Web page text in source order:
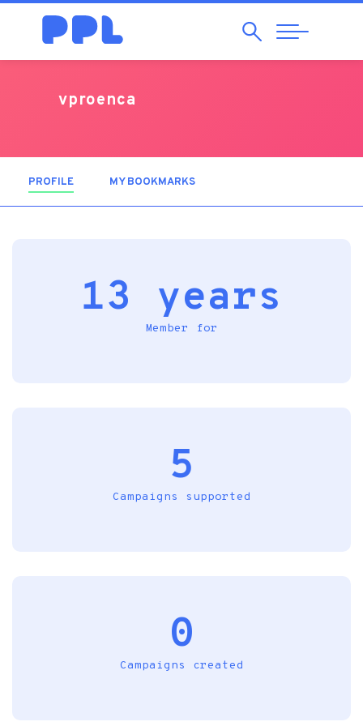
SearchAbrir
Navegação
vproenca
PROFILE (ACTIVE TAB)MY BOOKMARKS
13 years
Member for
5
Campaigns supported
0
Campaigns created